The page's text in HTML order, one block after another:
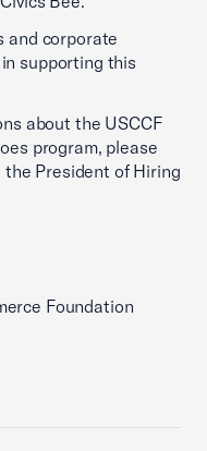
and corporate
supporting this
about the USCCF
program, please
President of Hiring
Foundation